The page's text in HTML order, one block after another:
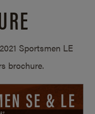
Sportsmen LE
brochure.